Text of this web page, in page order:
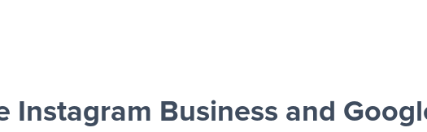
Instagram Business and